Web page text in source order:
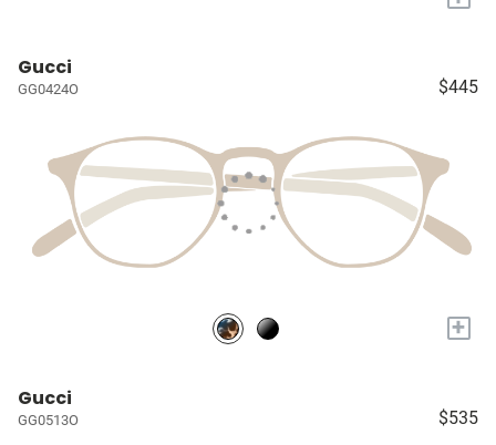
Gucci
GG0424O $445
+
Gucci
GG0513O $535